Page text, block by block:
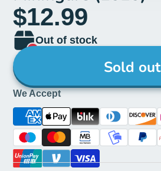
$12.99
Out of stock
Sold out
We Accept